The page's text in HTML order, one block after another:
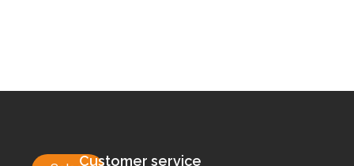
Customer service